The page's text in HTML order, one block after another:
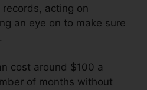
acting on
an eye on to make sure
cost around $100 a
of months without